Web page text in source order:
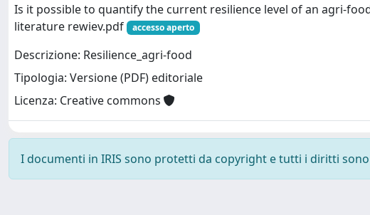
Is it possible to quantify the current resilience level of an agri-
literature rewiev.pdf
accesso aperto
Descrizione: Resilience_agri-food
Tipologia: Versione (PDF) editoriale
Licenza: Creative commons
I documenti in IRIS sono protetti da copyright e tutti i diritti